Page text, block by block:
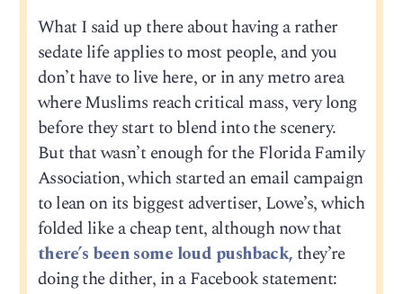
What I said up there about having a rather
sedate life applies to most people, and you
don’t have to live here, or in any metro area
where Muslims reach critical mass, very long
before they start to blend into the scenery.
But that wasn’t enough for the Florida Family
Association, which started an email campaign
to lean on its biggest advertiser, Lowe’s, which
folded like a cheap tent, although now that
there’s been some loud pushback,they’re
doing the dither, in a Facebook statement: